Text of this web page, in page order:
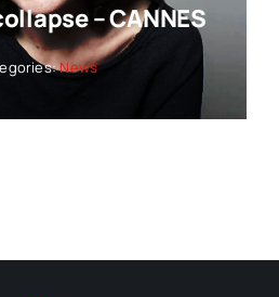
– CANNES
News